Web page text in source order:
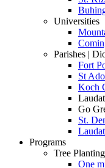
Universities
Parishes |
Fort
St
Koch
Go
St.
Programs
Tree Planting
One